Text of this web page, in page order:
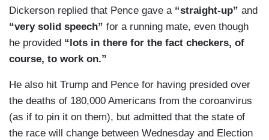
opponent of? He says he doesn't want to see
violence in the streets, but he didn't mention Kyle
Rittenhouse, who shot protesters last night, went
home safely by — escorted by police and was
just arrested this morning. Just the contradictions
are with me so significant and I think part of that
is he's talking to this very small group of
Americans that don't represent most of us.
Dickerson replied that Pence gave a “straight-up” and
“very solid speech” for a running mate, even though
he provided “lots in there for the fact checkers, of
course, to work on.”
He also hit Trump and Pence for having presided over
the deaths of 180,000 Americans from the coroanvirus
(as if to pin it on them), but admitted that the state of
the race will change between Wednesday and Election